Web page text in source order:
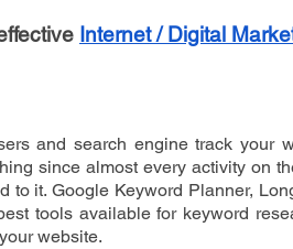
Internet / Digital
and search engine track your
since almost every activity on
it. Google Keyword Planner,
tools available for keyword
website.